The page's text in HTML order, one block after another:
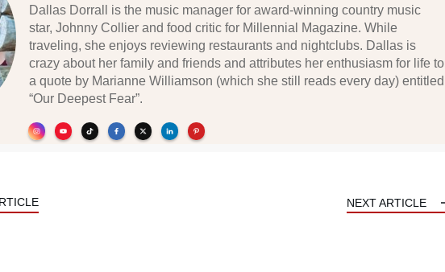
Dallas Dorrall is the music manager for award-winning country music
star, Johnny Collier and food critic for Millennial Magazine. While
traveling, she enjoys reviewing restaurants and nightclubs. Dallas is
crazy about her family and friends and attributes her enthusiasm for life to
a quote by Marianne Williamson (which she still reads every day) entitled
“Our Deepest Fear”.
NEXT ARTICLE